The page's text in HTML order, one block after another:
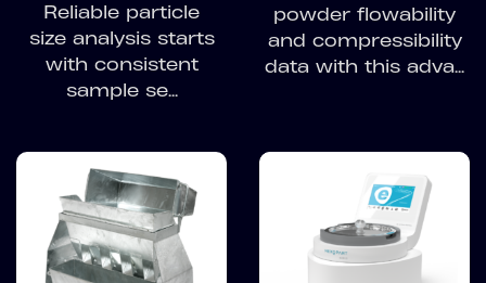
Reliable particle
size analysis starts
with consistent
sample se...
powder flowability
and compressibility
data with this adva...